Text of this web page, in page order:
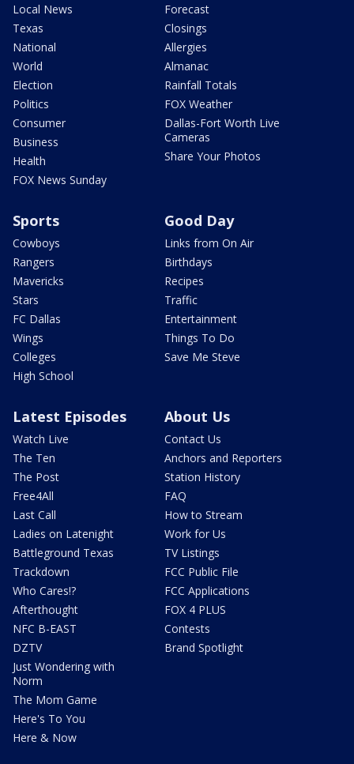
Local News
Texas
National
World
Election
Politics
Consumer
Business
Health
FOX News Sunday
Forecast
Closings
Allergies
Almanac
Rainfall Totals
FOX Weather
Dallas-Fort Worth Live
Cameras
Share Your Photos
Sports
Cowboys
Rangers
Mavericks
Stars
FC Dallas
Wings
Colleges
High School
Good Day
Links from On Air
Birthdays
Recipes
Traffic
Entertainment
Things To Do
Save Me Steve
Latest Episodes
Watch Live
The Ten
The Post
Free4All
Last Call
Ladies on Latenight
Battleground Texas
Trackdown
Who Cares!?
Afterthought
NFC B-EAST
DZTV
Just Wondering with
Norm
The Mom Game
Here's To You
Here & Now
About Us
Contact Us
Anchors and Reporters
Station History
FAQ
How to Stream
Work for Us
TV Listings
FCC Public File
FCC Applications
FOX 4 PLUS
Contests
Brand Spotlight